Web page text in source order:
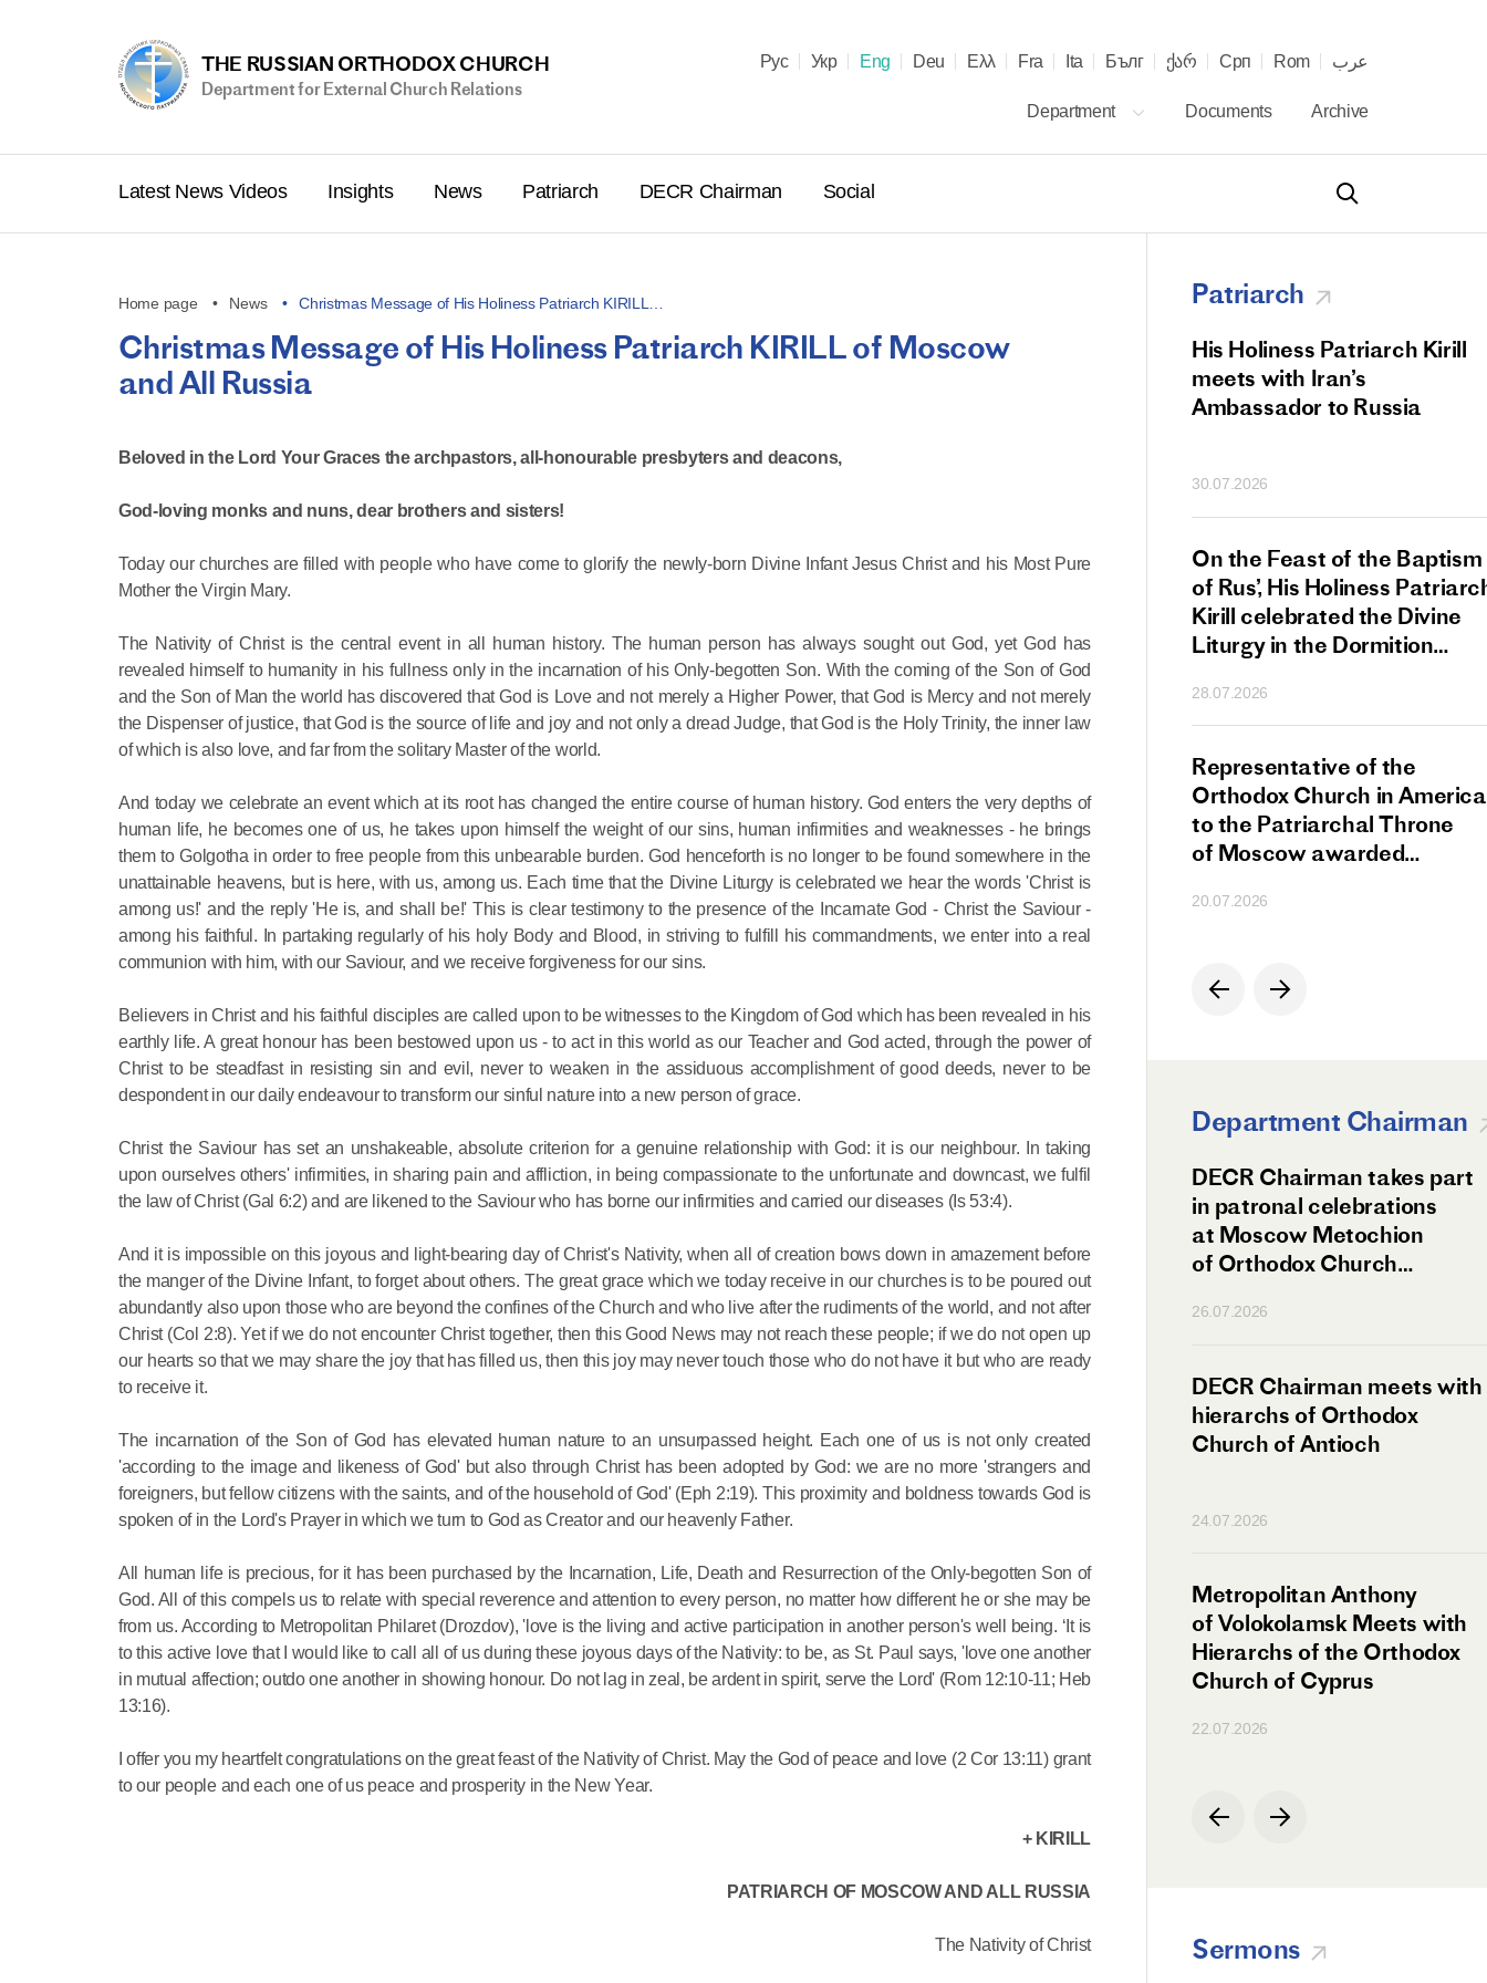
THE RUSSIAN ORTHODOX CHURCH
Department for External Church Relations
Рус Укр Eng Deu Ελλ Fra Ita Бълг ქარ Срп Rom عرب
Department Documents Archive
Latest News Videos Insights News Patriarch DECR Chairman Social
Home page News Christmas Message of His Holiness Patriarch KIRILL…
Christmas Message of His Holiness Patriarch KIRILL of Moscow
and All Russia
Beloved in the Lord Your Graces the archpastors, all-honourable presbyters and deacons,
God-loving monks and nuns, dear brothers and sisters!
Today our churches are filled with people who have come to glorify the newly-born Divine Infant Jesus Christ and his Most Pure
Mother the Virgin Mary.
The Nativity of Christ is the central event in all human history. The human person has always sought out God, yet God has
revealed himself to humanity in his fullness only in the incarnation of his Only-begotten Son. With the coming of the Son of God
and the Son of Man the world has discovered that God is Love and not merely a Higher Power, that God is Mercy and not merely
the Dispenser of justice, that God is the source of life and joy and not only a dread Judge, that God is the Holy Trinity, the inner law
of which is also love, and far from the solitary Master of the world.
And today we celebrate an event which at its root has changed the entire course of human history. God enters the very depths of
human life, he becomes one of us, he takes upon himself the weight of our sins, human infirmities and weaknesses - he brings
them to Golgotha in order to free people from this unbearable burden. God henceforth is no longer to be found somewhere in the
unattainable heavens, but is here, with us, among us. Each time that the Divine Liturgy is celebrated we hear the words 'Christ is
among us!' and the reply 'He is, and shall be!' This is clear testimony to the presence of the Incarnate God - Christ the Saviour -
among his faithful. In partaking regularly of his holy Body and Blood, in striving to fulfill his commandments, we enter into a real
communion with him, with our Saviour, and we receive forgiveness for our sins.
Believers in Christ and his faithful disciples are called upon to be witnesses to the Kingdom of God which has been revealed in his
earthly life. A great honour has been bestowed upon us - to act in this world as our Teacher and God acted, through the power of
Christ to be steadfast in resisting sin and evil, never to weaken in the assiduous accomplishment of good deeds, never to be
despondent in our daily endeavour to transform our sinful nature into a new person of grace.
Christ the Saviour has set an unshakeable, absolute criterion for a genuine relationship with God: it is our neighbour. In taking
upon ourselves others' infirmities, in sharing pain and affliction, in being compassionate to the unfortunate and downcast, we fulfil
the law of Christ (Gal 6:2) and are likened to the Saviour who has borne our infirmities and carried our diseases (Is 53:4).
And it is impossible on this joyous and light-bearing day of Christ's Nativity, when all of creation bows down in amazement before
the manger of the Divine Infant, to forget about others. The great grace which we today receive in our churches is to be poured out
abundantly also upon those who are beyond the confines of the Church and who live after the rudiments of the world, and not after
Christ (Col 2:8). Yet if we do not encounter Christ together, then this Good News may not reach these people; if we do not open up
our hearts so that we may share the joy that has filled us, then this joy may never touch those who do not have it but who are ready
to receive it.
The incarnation of the Son of God has elevated human nature to an unsurpassed height. Each one of us is not only created
'according to the image and likeness of God' but also through Christ has been adopted by God: we are no more 'strangers and
foreigners, but fellow citizens with the saints, and of the household of God' (Eph 2:19). This proximity and boldness towards God is
spoken of in the Lord's Prayer in which we turn to God as Creator and our heavenly Father.
All human life is precious, for it has been purchased by the Incarnation, Life, Death and Resurrection of the Only-begotten Son of
God. All of this compels us to relate with special reverence and attention to every person, no matter how different he or she may be
from us. According to Metropolitan Philaret (Drozdov), 'love is the living and active participation in another person's well being. ‘It is
to this active love that I would like to call all of us during these joyous days of the Nativity: to be, as St. Paul says, 'love one another
in mutual affection; outdo one another in showing honour. Do not lag in zeal, be ardent in spirit, serve the Lord' (Rom 12:10-11; Heb
13:16).
I offer you my heartfelt congratulations on the great feast of the Nativity of Christ. May the God of peace and love (2 Cor 13:11) grant
to our people and each one of us peace and prosperity in the New Year.
+ KIRILL
PATRIARCH OF MOSCOW AND ALL RUSSIA
The Nativity of Christ
Patriarch
Holy Synod Members
His Holiness Patriarch Kirill
Orthodox Church
14.05.2026
sends congratulations
to Catholicos-Patriarch Elect
of All Georgia
11.05.2026
His Holiness Patriarch Kirill
meets with Iran’s
Ambassador to Russia
30.07.2026
On the Feast of the Baptism
of Rus’, His Holiness
Kirill celebrated the Divine
Liturgy in the Dormition
Kremlin
28.07.2026
Representative of the
Orthodox Church in America
to the Patriarchal Throne
of Moscow awarded
of Radonezh.
20.07.2026
Department Chairman
Commemoration Day of St.
John of Shanghai Celebrated
02.07.2026
and Members of the
Benedictine Confederation
Delegation
DECR Chairman Meets with
Russian Ambassador
to Canada
DECR Chairman takes part
in patronal celebrations
at Moscow Metochion
of Orthodox Church
26.07.2026
DECR Chairman meets with
hierarchs of Orthodox
Church of Antioch
24.07.2026
Metropolitan Anthony
of Volokolamsk Meets with
Hierarchs of the Orthodox
Church of Cyprus
22.07.2026
Sermons